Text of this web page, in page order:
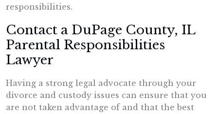
responsibilities.
Contact a DuPage County, IL
Parental Responsibilities
Lawyer
Having a strong legal advocate through your
divorce and custody issues can ensure that you
are not taken advantage of and that the best